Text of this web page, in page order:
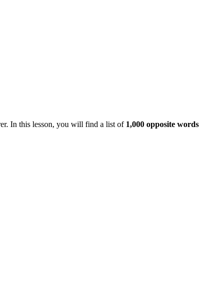
In this lesson, you will find a list of 1,000 opposite words